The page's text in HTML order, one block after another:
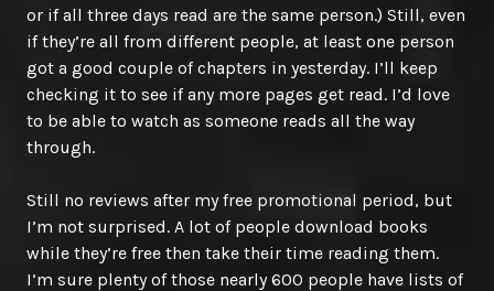
or if all three days read are the same person.) Still, even
if they’re all from different people, at least one person
got a good couple of chapters in yesterday. I’ll keep
checking it to see if any more pages get read. I’d love
to be able to watch as someone reads all the way
through.
Still no reviews after my free promotional period, but
I’m not surprised. A lot of people download books
while they’re free then take their time reading them.
I’m sure plenty of those nearly 600 people have lists of